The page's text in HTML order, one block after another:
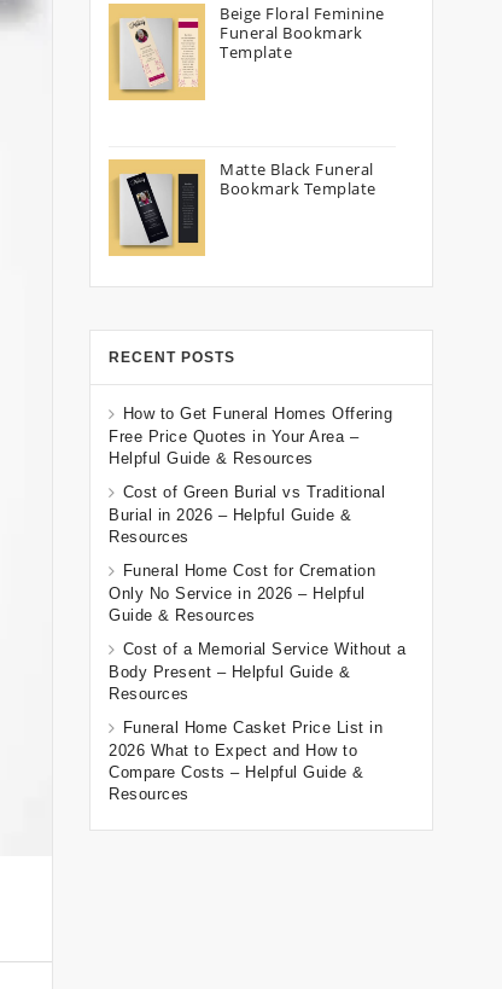
Beige Floral Feminine
Funeral Bookmark
Template
Matte Black Funeral
Bookmark Template
RECENT POSTS
How to Get Funeral Homes Offering
Free Price Quotes in Your Area –
Helpful Guide & Resources
Cost of Green Burial vs Traditional
Burial in 2026 – Helpful Guide &
Resources
Funeral Home Cost for Cremation
Only No Service in 2026 – Helpful
Guide & Resources
Cost of a Memorial Service Without a
Body Present – Helpful Guide &
Resources
Funeral Home Casket Price List in
2026 What to Expect and How to
Compare Costs – Helpful Guide &
Resources